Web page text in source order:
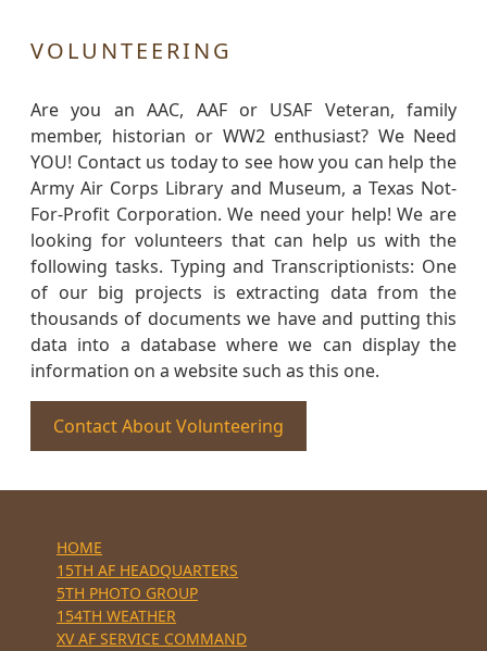
VOLUNTEERING
Are you an AAC, AAF or USAF Veteran, family
member, historian or WW2 enthusiast? We Need
YOU! Contact us today to see how you can help the
Army Air Corps Library and Museum, a Texas Not-
For-Profit Corporation. We need your help! We are
looking for volunteers that can help us with the
following tasks. Typing and Transcriptionists: One
of our big projects is extracting data from the
thousands of documents we have and putting this
data into a database where we can display the
information on a website such as this one.
Contact About Volunteering
HOME
15TH AF HEADQUARTERS
5TH PHOTO GROUP
154TH WEATHER
XV AF SERVICE COMMAND